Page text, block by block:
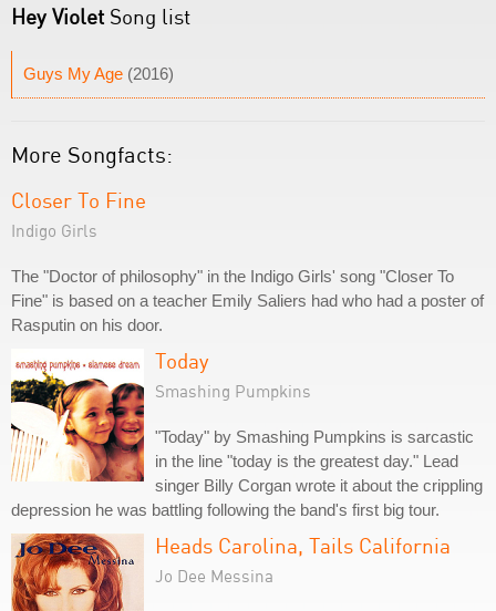
Hey Violet Song list
Guys My Age (2016)
More Songfacts:
Closer To Fine
Indigo Girls
The "Doctor of philosophy" in the Indigo Girls' song "Closer To
Fine" is based on a teacher Emily Saliers had who had a poster of
Rasputin on his door.
Today
Smashing Pumpkins
"Today" by Smashing Pumpkins is sarcastic
in the line "today is the greatest day." Lead
singer Billy Corgan wrote it about the crippling
depression he was battling following the band's first big tour.
Heads Carolina, Tails California
Jo Dee Messina